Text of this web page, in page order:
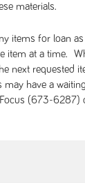
materials.
items for loan
item at a time.
next requested
have a
(673-6287)